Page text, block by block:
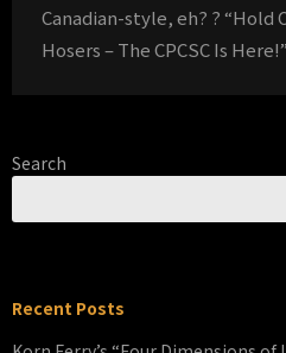
Canadian-style, eh? ? “Hold
Hosers – The CPCSC Is
Search
Recent Posts